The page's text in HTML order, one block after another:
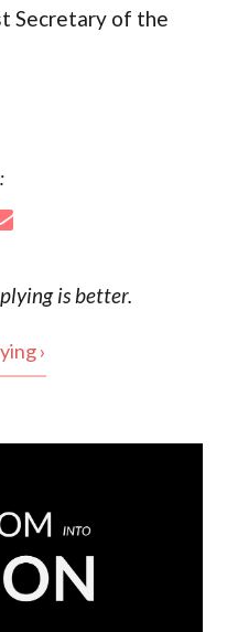
Secretary of the
is better.
›